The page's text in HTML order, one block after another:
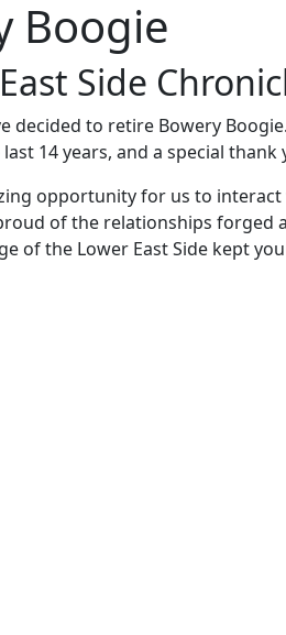
Boogie
Side
decided to retire Bowery
14 years, and a special
opportunity for us to
of the relationships forged
of the Lower East Side kept